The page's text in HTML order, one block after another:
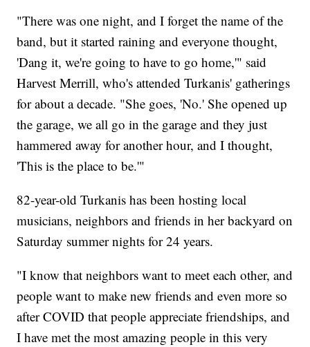
"There was one night, and I forget the name of the
band, but it started raining and everyone thought,
'Dang it, we're going to have to go home,'" said
Harvest Merrill, who's attended Turkanis' gatherings
for about a decade. "She goes, 'No.' She opened up
the garage, we all go in the garage and they just
hammered away for another hour, and I thought,
'This is the place to be.'"
82-year-old Turkanis has been hosting local
musicians, neighbors and friends in her backyard on
Saturday summer nights for 24 years.
"I know that neighbors want to meet each other, and
people want to make new friends and even more so
after COVID that people appreciate friendships, and
I have met the most amazing people in this very